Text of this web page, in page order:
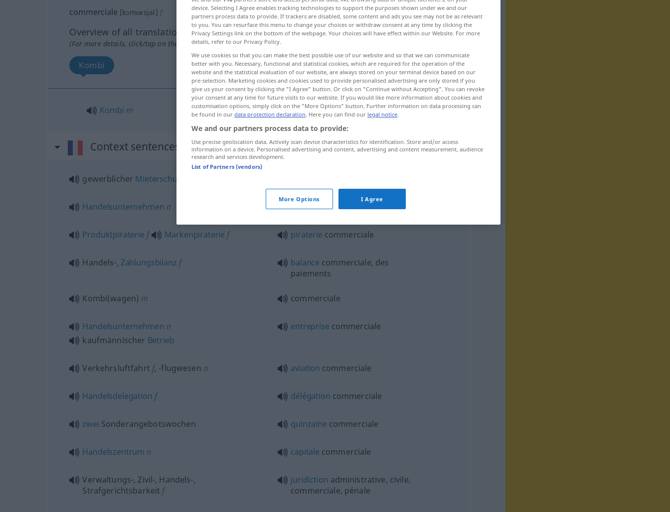
commerciale [kɔmɛʀsjal] f
Overview of all translations
(For more details, click/tap on the translation)
Kombi
Kombi m commerciale
Context sentences for "commerciale"
gewerblicher Mieterschutz
Handelsunternehmen n entreprisecommerciale
Produktpiraterie f Markenpiraterie f piraterie commerciale
Handels-, Zahlungsbilanz f balance commerciale, des
paiements
Kombi(wagen) m commerciale
Handelsunternehmen n
kaufmännischer Betrieb
entreprise commerciale
Verkehrsluftfahrt f, -flugwesen n aviation commerciale
Handelsdelegation f délégation commerciale
zwei Sonderangebotswochen quinzaine commerciale
Handelszentrum n capitale commerciale
Verwaltungs-, Zivil-, Handels-,
Strafgerichtsbarkeit f
juridiction administrative, civile,
commerciale, pénale
device. Selecting I Agree enables tracking technologies to support the purposes shown under we and our
partners process data to provide. If trackers are disabled, some content and ads you see may not be as relevant
to you. You can resurface this menu to change your choices or withdraw consent at any time by clicking the
Privacy Settings link on the bottom of the webpage. Your choices will have effect within our Website. For more
details, refer to our Privacy Policy.
We use cookies so that you can make the best possible use of our website and so that we can communicate
better with you. Necessary, functional and statistical cookies, which are required for the operation of the
website and the statistical evaluation of our website, are always stored on your terminal device based on our
pre-selection. Marketing cookies and cookies used to provide personalised advertising are only stored if you
give us your consent by clicking the "I Agree" button. Or click on "Continue without Accepting". You can revoke
your consent at any time for future visits to our website. If you would like more information about cookies and
customisation options, simply click on the "More Options" button. Further information on data processing can
be found in our data protection declaration. Here you can find our legal notice.
We and our partners process data to provide:
Use precise geolocation data. Actively scan device characteristics for identification. Store and/or access
information on a device. Personalised advertising and content, advertising and content measurement, audience
research and services development.
List of Partners (vendors)
More Options I Agree